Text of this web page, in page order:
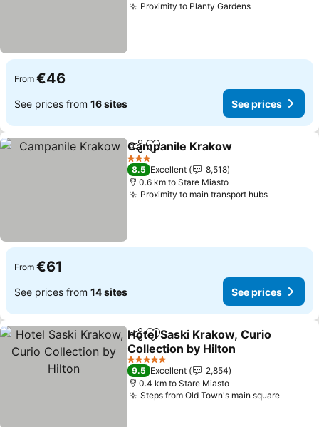
Proximity to Planty GardensSee prices
From €46
See prices from 16 sites See prices
ShareAdd to favorites
Campanile Krakow
3 Stars
8.5 Excellent
8,518
0.6 km to Stare Miasto
Proximity to main transport hubsSee
From €61
See prices from 14 sites See prices
ShareAdd to favorites
Hotel Saski Krakow, Curio
Collection by Hilton
See prices
5 Stars
9.5 Excellent
2,854
0.4 km to Stare Miasto
Steps from Old Town's main squareSee